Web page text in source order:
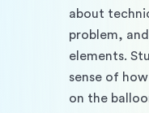
about
problem,
elements.
sense of
on the